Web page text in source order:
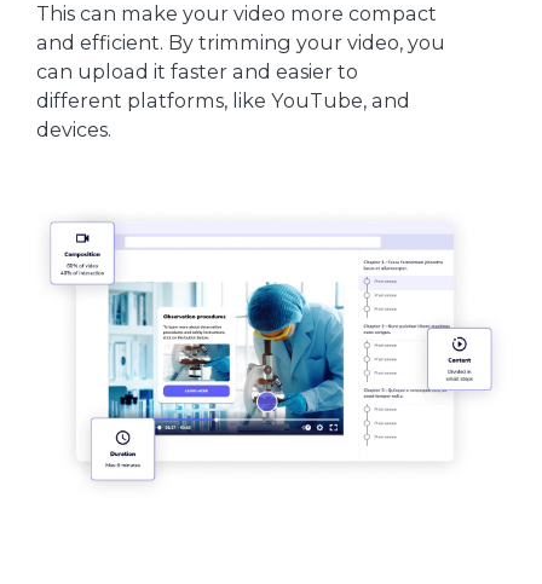
This can make your video more compact
and efficient. By trimming your video, you
can upload it faster and easier to
different platforms, like YouTube, and
devices.